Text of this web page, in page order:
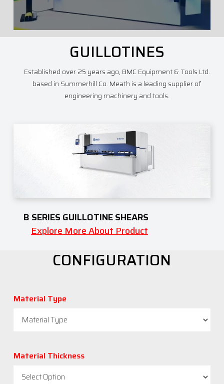
GUILLOTINES
Established over 25 years ago, BMC Equipment & Tools Ltd.
based in Summerhill Co. Meath is a leading supplier of
engineering machinery and tools.
B SERIES GUILLOTINE SHEARS
Explore More About Product
CONFIGURATION
Material Type
Material Thickness